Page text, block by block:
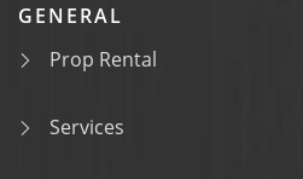
GENERAL
Prop Rental
Services